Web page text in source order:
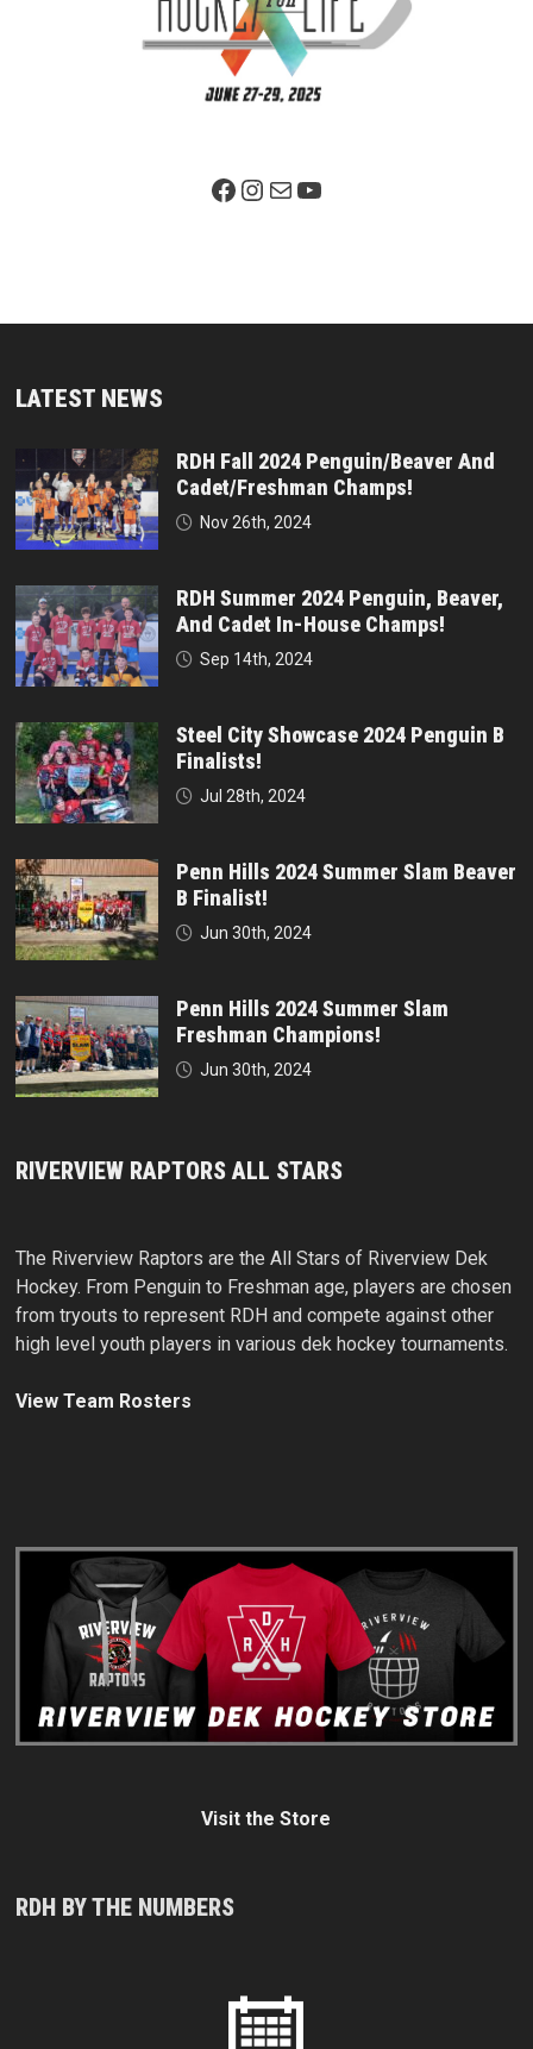
Facebook PageInstagram
MailYouTube
LATEST NEWS
RDH Fall 2024 Penguin/Beaver And
Cadet/Freshman Champs!
Nov 26th, 2024
RDH Summer 2024 Penguin, Beaver,
And Cadet In-House Champs!
Sep 14th, 2024
Steel City Showcase 2024 Penguin B
Finalists!
Jul 28th, 2024
Penn Hills 2024 Summer Slam Beaver
B Finalist!
Jun 30th, 2024
Penn Hills 2024 Summer Slam
Freshman Champions!
Jun 30th, 2024
RIVERVIEW RAPTORS ALL STARS
The Riverview Raptors are the All Stars of Riverview Dek
Hockey. From Penguin to Freshman age, players are chosen
from tryouts to represent RDH and compete against other
high level youth players in various dek hockey tournaments.
View Team Rosters
Visit the Store
RDH BY THE NUMBERS